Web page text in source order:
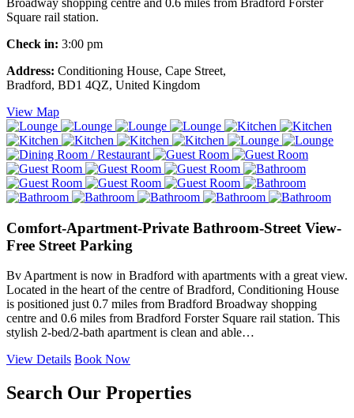
Square rail station.
Check in: 3:00 pm
Address: Conditioning House, Cape Street,
Bradford, BD1 4QZ, United Kingdom
View Map
Comfort-Apartment-Private Bathroom-Street View-
Free Street Parking
Bv Apartment is now in Bradford with apartments with a great view.
Located in the heart of the centre of Bradford, Conditioning House
is positioned just 0.7 miles from Bradford Broadway shopping
centre and 0.6 miles from Bradford Forster Square rail station. This
stylish 2-bed/2-bath apartment is clean and able…
View Details Book Now
Search Our Properties